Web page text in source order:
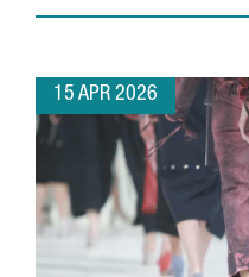
15 APR 2026